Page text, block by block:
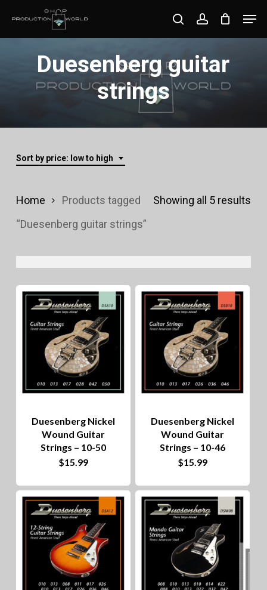
searchaccount
Duesenberg guitar
strings
Sort by price: low to high
Showing all 5 results
low
Home
Products tagged
“Duesenberg guitar strings”
Duesenberg Nickel
Wound Guitar
Strings – 10-50
$15.99
Duesenberg Nickel
Wound Guitar
Strings – 10-46
$15.99
Close